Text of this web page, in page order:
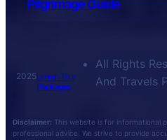
Pilgrimage Guide
2025Umrah Tour
Packages
All Rights
And Travels
Disclaimer: This website is for informational
professional advice. We strive to provide